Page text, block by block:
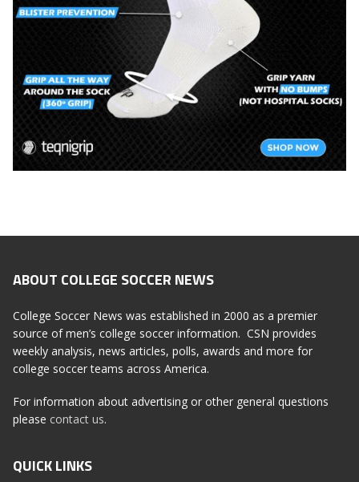
ABOUT COLLEGE SOCCER NEWS
College Soccer News was established in 2000 as a premier
source of men’s college soccer information. CSN provides
weekly analysis, news articles, polls, awards and more for
college soccer teams across America.
For information about advertising or other general questions
please contact us.
QUICK LINKS